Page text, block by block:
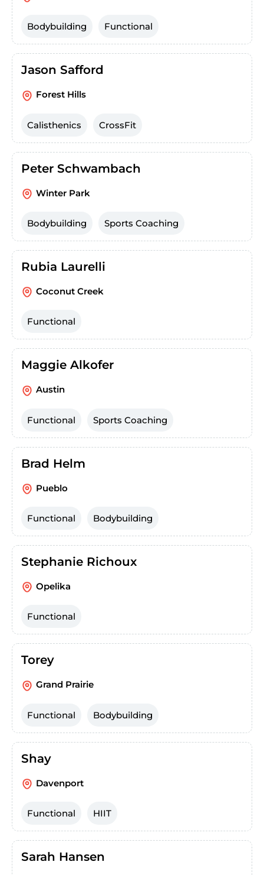
Bodybuilding Functional
Jason Safford
Forest Hills
Calisthenics CrossFit
Peter Schwambach
Winter Park
Bodybuilding Sports Coaching
Rubia Laurelli
Coconut Creek
Functional
Maggie Alkofer
Austin
Functional Sports Coaching
Brad Helm
Pueblo
Functional Bodybuilding
Stephanie Richoux
Opelika
Functional
Torey
Grand Prairie
Functional Bodybuilding
Shay
Davenport
Functional HIIT
Sarah Hansen